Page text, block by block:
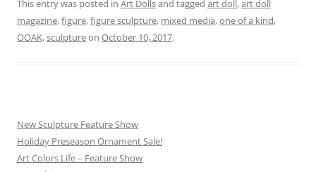
This entry was posted in Art Dollsand tagged art doll,art doll
magazine,figure,figure sculpture, mixed media,one of a kind,
OOAK,sculptureon October 10, 2017.
New Sculpture Feature Show
Holiday Preseason Ornament Sale!
Art Colors Life – Feature Show